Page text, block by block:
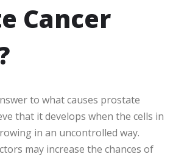
Cancer
to what causes prostate
that it develops when the cells in
in an uncontrolled way.
may increase the chances of